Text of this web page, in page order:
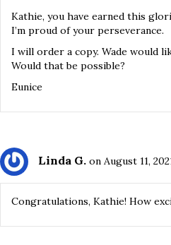
Kathie, you have earned this
I’m proud of your perseverance.
I will order a copy. Wade would
Would that be possible?
Eunice
Linda G. on August 11,
Congratulations, Kathie! How